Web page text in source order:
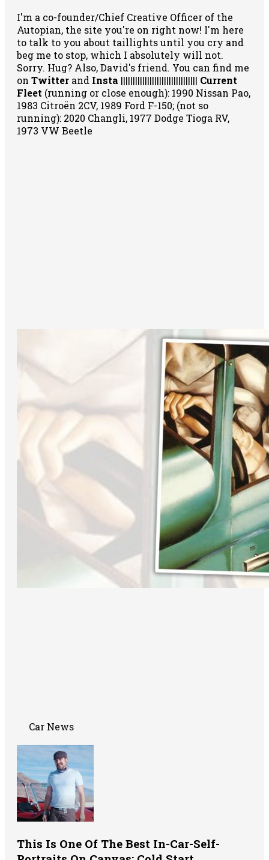
I'm a co-founder/Chief Creative Officer of the
Autopian, the site you're on right now! I'm here
to talk to you about taillights until you cry and
beg me to stop, which I absolutely will not.
Sorry. Hug? Also, David's friend. You can find me
on Twitter and Insta |||||||||||||||||||||||||||||||| Current
Fleet (running or close enough): 1990 Nissan Pao,
1983 Citroën 2CV, 1989 Ford F-150; (not so
running): 2020 Changli, 1977 Dodge Tioga RV,
1973 VW Beetle
Car News
This Is One Of The Best In-Car-Self-